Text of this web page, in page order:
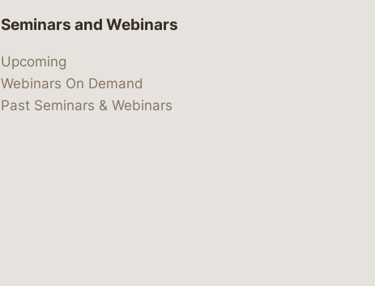
Seminars and Webinars
Upcoming
Webinars On Demand
Past Seminars & Webinars